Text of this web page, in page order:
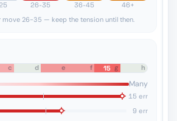
26-35 36-45
46+
move 26-35 — keep the tension until then.
15
c d e f g h
Many
15 err
9 err